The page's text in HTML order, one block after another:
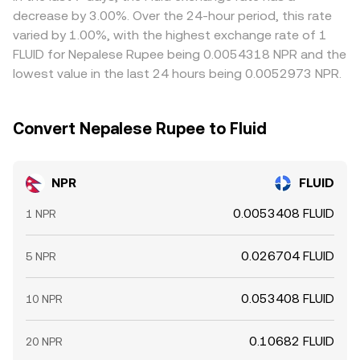
alignment, allowing spreads to persist, especially during
fast markets.
decrease by 3.00%. Over the 24-hour period, this rate
varied by 1.00%, with the highest exchange rate of 1
FLUID for Nepalese Rupee being 0.0054318 NPR and the
lowest value in the last 24 hours being 0.0052973 NPR.
Convert Nepalese Rupee to Fluid
NPR FLUID
1 NPR 0.0053408 FLUID
5 NPR 0.026704 FLUID
10 NPR 0.053408 FLUID
20 NPR 0.10682 FLUID